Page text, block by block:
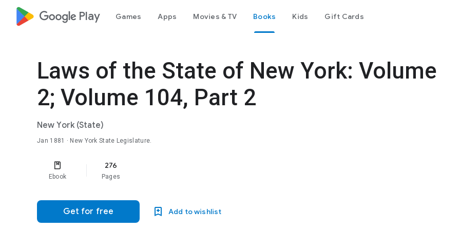
google_logo Play Games Apps Movies & TV Books Kids Gift Cards
Laws of the State of New York: Volume
2; Volume 104, Part 2
New York (State)
Jan 1881 · New York State Legislature.
Ebook
276
Pages
Get for free Add to wishlist